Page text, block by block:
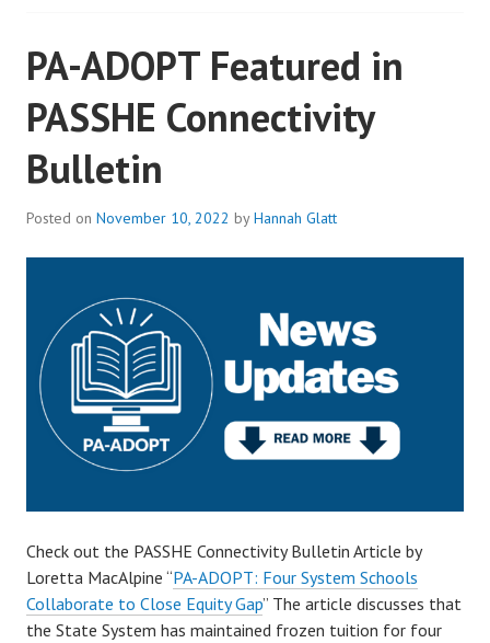
PA-ADOPT Featured in
PASSHE Connectivity
Bulletin
Posted on November 10, 2022 byHannah Glatt
Check out the PASSHE Connectivity Bulletin Article by
Loretta MacAlpine “PA-ADOPT: Four System Schools
Collaborate to Close Equity Gap” The article discusses that
the State System has maintained frozen tuition for four